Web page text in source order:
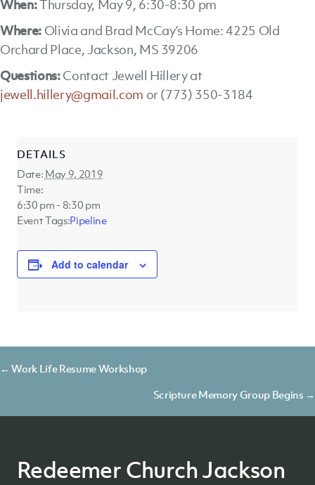
When:Thursday, May 9, 6:30-8:30 pm
Where:Olivia and Brad McCay’s Home: 4225 Old
Orchard Place, Jackson, MS 39206
Questions:Contact Jewell Hillery at
jewell.hillery@gmail.com or (773) 350-3184
DETAILS
Date: May 9, 2019
Time:
6:30 pm - 8:30 pm
Event Tags:Pipeline
Add to calendar
Posts
← Work Life Resume Workshop
Scripture Memory Group Begins →
Redeemer Church Jackson